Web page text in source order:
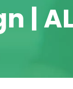
|